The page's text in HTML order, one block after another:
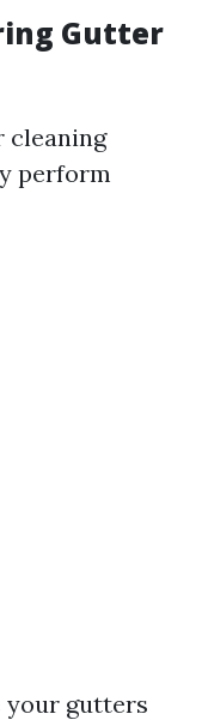
Gutter
cleaning
perform
your gutters